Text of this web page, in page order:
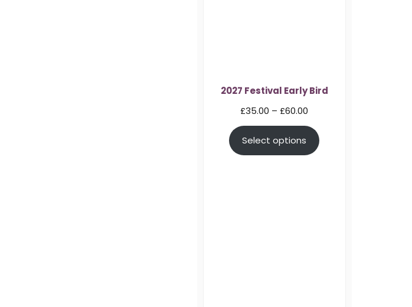
2027 Festival Early Bird
£35.00 – £60.00
range:
£35.00
through
Select options